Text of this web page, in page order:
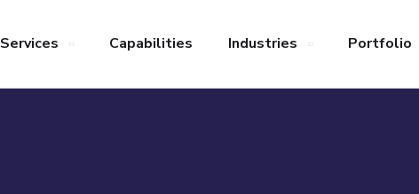
Services Capabilities Industries Portfolio